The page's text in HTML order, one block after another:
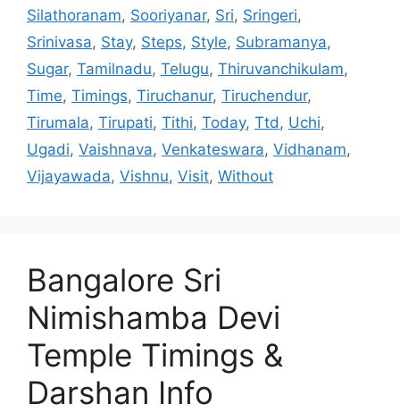
Silathoranam, Sooriyanar, Sri, Sringeri,
Srinivasa, Stay, Steps, Style, Subramanya,
Sugar, Tamilnadu, Telugu, Thiruvanchikulam,
Time, Timings, Tiruchanur, Tiruchendur,
Tirumala, Tirupati, Tithi, Today, Ttd, Uchi,
Ugadi, Vaishnava, Venkateswara, Vidhanam,
Vijayawada, Vishnu, Visit, Without
Bangalore Sri
Nimishamba Devi
Temple Timings &
Darshan Info